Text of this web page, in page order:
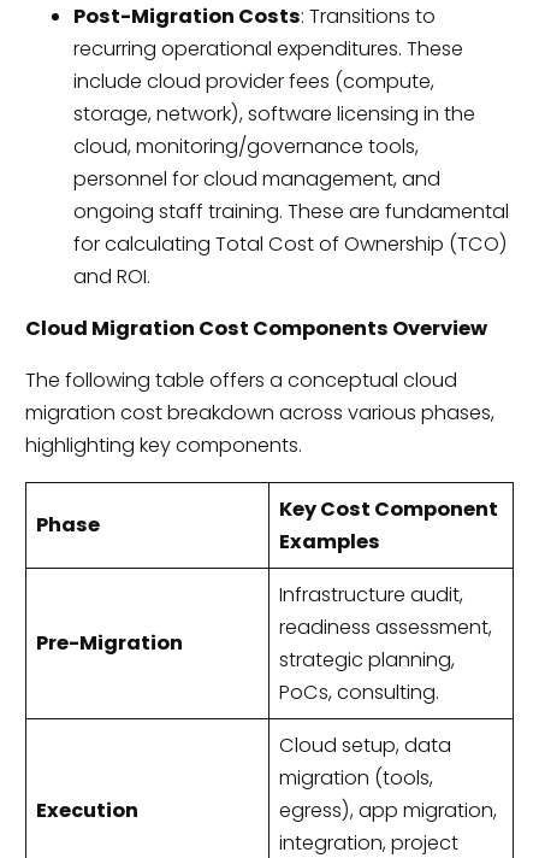
Post-Migration Costs: Transitions to
recurring operational expenditures. These
include cloud provider fees (compute,
storage, network), software licensing in the
cloud, monitoring/governance tools,
personnel for cloud management, and
ongoing staff training. These are fundamental
for calculating Total Cost of Ownership (TCO)
and ROI.
Cloud Migration Cost Components Overview
The following table offers a conceptual cloud
migration cost breakdown across various phases,
highlighting key components.
Phase
Key Cost Component
Examples
Pre-Migration
Infrastructure audit,
readiness assessment,
strategic planning,
PoCs, consulting.
Execution
Cloud setup, data
migration (tools,
egress), app migration,
integration, project